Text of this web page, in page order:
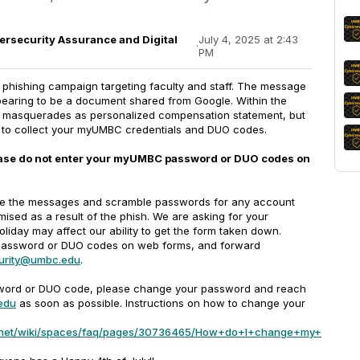
Assurance and Digital ·July 4, 2025 at 2:43
PM
campaign targeting faculty and staff. The message
to be a document shared from Google. Within the
as personalized compensation statement, but
collect your myUMBC credentials and DUO codes.
do not enter your myUMBC password or DUO codes on
the messages and scramble passwords for any account
as a result of the phish. We are asking for your
may affect our ability to get the form taken down.
or DUO codes on web forms, and forward
.
or DUO code, please change your password and reach
as soon as possible. Instructions on how to change your
wiki/spaces/faq/pages/30736465/